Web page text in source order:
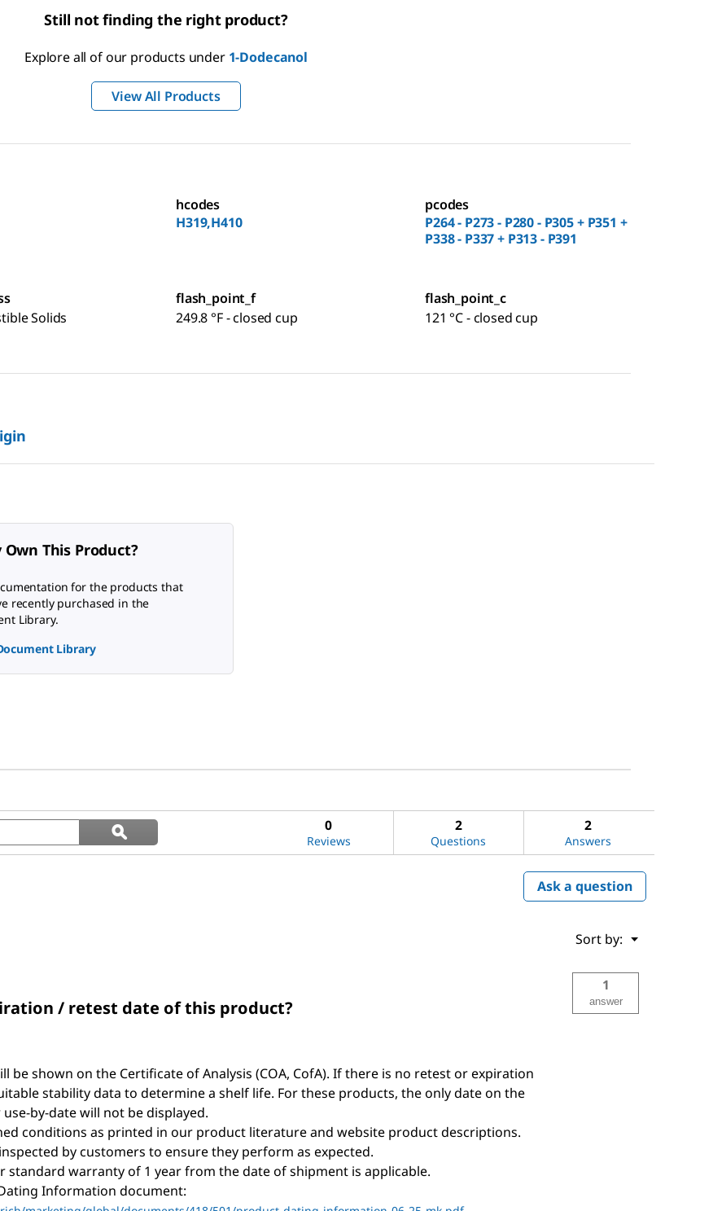
Still not finding the right product?
Explore all of our products under 1-Dodecanol
View All Products
hcodes
H319,H410
pcodes
P264 - P273 - P280 - P305 + P351 +
P338 - P337 + P313 - P391
Solids
flash_point_f
249.8 °F - closed cup
flash_point_c
121 °C - closed cup
Own This Product?
for the products that
recently purchased in the
Library.
Library
Search
questions
ϙSearch
0
Reviews
2
Questions
2
Answers
Ask a question
Sort by: ▼
Menu
/ retest date of this product?
1
answer
shown on the Certificate of Analysis (COA, CofA). If there is no retest or expiration
stability data to determine a shelf life. For these products, the only date on the
by-date will not be displayed.
conditions as printed in our product literature and website product descriptions.
by customers to ensure they perform as expected.
warranty of 1 year from the date of shipment is applicable.
Information document: